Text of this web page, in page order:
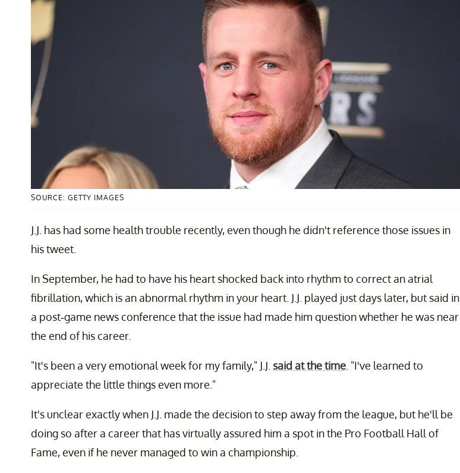
SOURCE: GETTY IMAGES
J.J. has had some health trouble recently, even though he didn't reference those issues in
his tweet.
In September, he had to have his heart shocked back into rhythm to correct an atrial
fibrillation, which is an abnormal rhythm in your heart. J.J. played just days later, but said in
a post-game news conference that the issue had made him question whether he was near
the end of his career.
"It's been a very emotional week for my family," J.J. said at the time . "I've learned to
appreciate the little things even more."
It's unclear exactly when J.J. made the decision to step away from the league, but he'll be
doing so after a career that has virtually assured him a spot in the Pro Football Hall of
Fame, even if he never managed to win a championship.